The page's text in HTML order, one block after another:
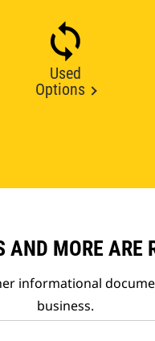
Used
Options
AND MORE ARE
informational
business.